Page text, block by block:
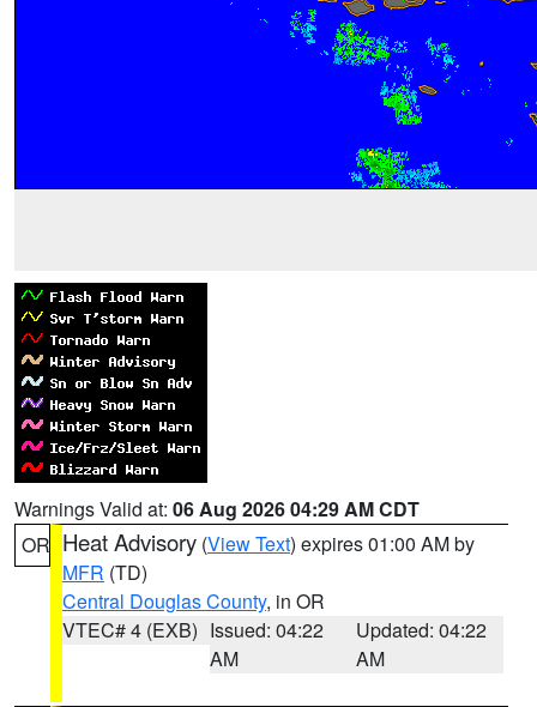
Warnings Valid at: 06 Aug 2026 04:29 AM CDT
OR Heat Advisory (View Text) expires 01:00 AM by
MFR (TD)
Central Douglas County, in OR
VTEC# 4 (EXB) Issued: 04:22
AM
Updated: 04:22
AM